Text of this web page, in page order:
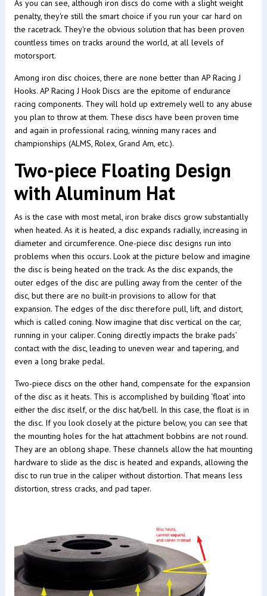
As you can see, although iron discs do come with a slight weight
penalty, they're still the smart choice if you run your car hard on
the racetrack. They're the obvious solution that has been proven
countless times on tracks around the world, at all levels of
motorsport.
Among iron disc choices, there are none better than AP Racing J
Hooks. AP Racing J Hook Discs are the epitome of endurance
racing components. They will hold up extremely well to any abuse
you plan to throw at them. These discs have been proven time
and again in professional racing, winning many races and
championships (ALMS, Rolex, Grand Am, etc.).
Two-piece Floating Design
with Aluminum Hat
As is the case with most metal, iron brake discs grow substantially
when heated. As it is heated, a disc expands radially, increasing in
diameter and circumference. One-piece disc designs run into
problems when this occurs. Look at the picture below and imagine
the disc is being heated on the track. As the disc expands, the
outer edges of the disc are pulling away from the center of the
disc, but there are no built-in provisions to allow for that
expansion. The edges of the disc therefore pull, lift, and distort,
which is called coning. Now imagine that disc vertical on the car,
running in your caliper. Coning directly impacts the brake pads’
contact with the disc, leading to uneven wear and tapering, and
even a long brake pedal.
Two-piece discs on the other hand, compensate for the expansion
of the disc as it heats. This is accomplished by building ‘float’ into
either the disc itself, or the disc hat/bell. In this case, the float is in
the disc. If you look closely at the picture below, you can see that
the mounting holes for the hat attachment bobbins are not round.
They are an oblong shape. These channels allow the hat mounting
hardware to slide as the disc is heated and expands, allowing the
disc to run true in the caliper without distortion. That means less
distortion, stress cracks, and pad taper.